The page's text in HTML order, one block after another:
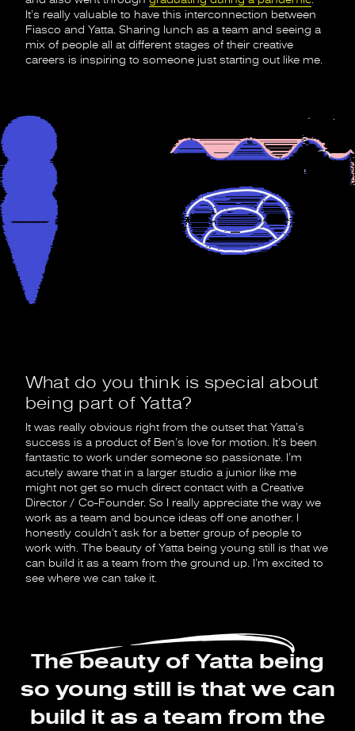
It’s really valuable to have this interconnection between
Fiasco and Yatta. Sharing lunch as a team and seeing a
mix of people all at different stages of their creative
careers is inspiring to someone just starting out like me.
What do you think is special about
being part of Yatta?
It was really obvious right from the outset that Yatta’s
success is a product of Ben’s love for motion. It’s been
fantastic to work under someone so passionate. I’m
acutely aware that in a larger studio a junior like me
might not get so much direct contact with a Creative
Director / Co-Founder. So I really appreciate the way we
work as a team and bounce ideas off one another. I
honestly couldn’t ask for a better group of people to
work with. The beauty of Yatta being young still is that we
can build it as a team from the ground up. I’m excited to
see where we can take it.
The beauty of Yatta being
so young still is that we can
build it as a team from the